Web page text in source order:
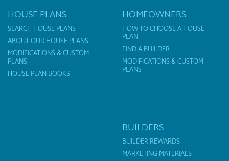
HOUSE PLANS
SEARCH HOUSE PLANS
ABOUT OUR HOUSE PLANS
MODIFICATIONS & CUSTOM
PLANS
HOUSE PLAN BOOKS
HOMEOWNERS
HOW TO CHOOSE A HOUSE
PLAN
FIND A BUILDER
MODIFICATIONS & CUSTOM
PLANS
BUILDERS
BUILDER REWARDS
MARKETING MATERIALS